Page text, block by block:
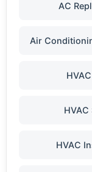
AC
Air
HVAC